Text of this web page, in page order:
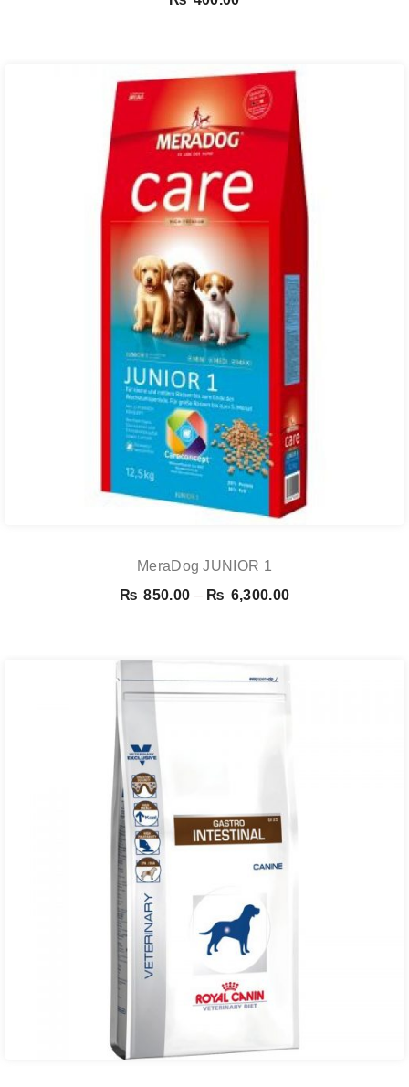
MeraDog JUNIOR 1
₨ 850.00 – ₨ 6,300.00Price